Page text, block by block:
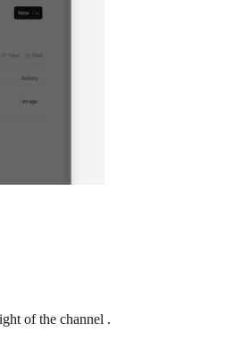
of the channel .